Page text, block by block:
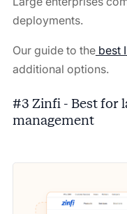
deployments.
Our guide to thebest
additional options.
#3 Zinfi - Best for
management